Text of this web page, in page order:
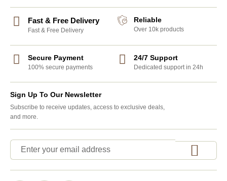
Fast & Free Delivery
Fast & Free Delivery
Reliable
Over 10k products
Secure Payment
100% secure payments
24/7 Support
Dedicated support in 24h
Sign Up To Our Newsletter
Subscribe to receive updates, access to exclusive deals,
and more.